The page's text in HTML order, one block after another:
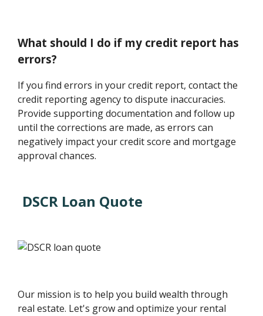
What should I do if my credit report has
errors?
If you find errors in your credit report, contact the
credit reporting agency to dispute inaccuracies.
Provide supporting documentation and follow up
until the corrections are made, as errors can
negatively impact your credit score and mortgage
approval chances.
DSCR Loan Quote
Our mission is to help you build wealth through
real estate. Let's grow and optimize your rental